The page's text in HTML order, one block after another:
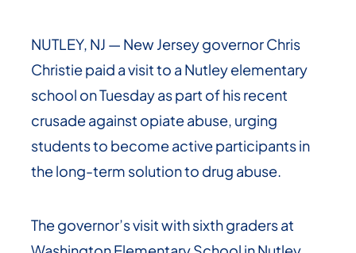
NUTLEY, NJ — New Jersey governor Chris
Christie paid a visit to a Nutley elementary
school on Tuesday as part of his recent
crusade against opiate abuse, urging
students to become active participants in
the long-term solution to drug abuse.
The governor’s visit with sixth graders at